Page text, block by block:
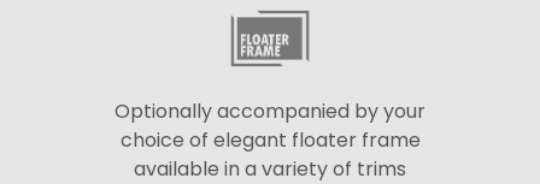
Optionally accompanied by your
choice of elegant floater frame
available in a variety of trims